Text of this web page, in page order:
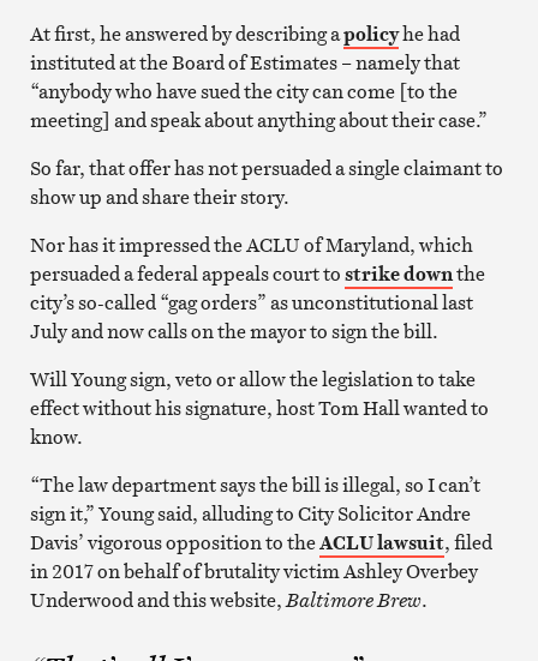
At first, he answered by describing apolicyhe had
instituted at the Board of Estimates – namely that
“anybody who have sued the city can come [to the
meeting] and speak about anything about their case.”
So far, that offer has not persuaded a single claimant to
show up and share their story.
Nor has it impressed the ACLU of Maryland, which
persuaded a federal appeals court tostrike downthe
city’s so-called “gag orders” as unconstitutional last
July and now calls on the mayor to sign the bill.
Will Young sign, veto or allow the legislation to take
effect without his signature, host Tom Hall wanted to
know.
“The law department says the bill is illegal, so I can’t
sign it,” Young said, alluding to City Solicitor Andre
Davis’ vigorous opposition to theACLU lawsuit, filed
in 2017 on behalf of brutality victim Ashley Overbey
Underwood and this website,Baltimore Brew.